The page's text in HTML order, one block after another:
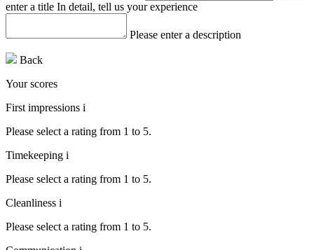
enter a title In detail, tell us your experience
Please enter a description
Back
Your scores
First impressions i
Please select a rating from 1 to 5.
Timekeeping i
Please select a rating from 1 to 5.
Cleanliness i
Please select a rating from 1 to 5.